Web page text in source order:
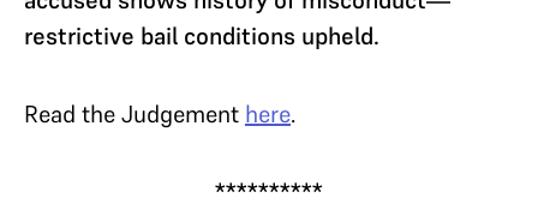
restrictive bail conditions upheld.
Read the Judgement here.
**********